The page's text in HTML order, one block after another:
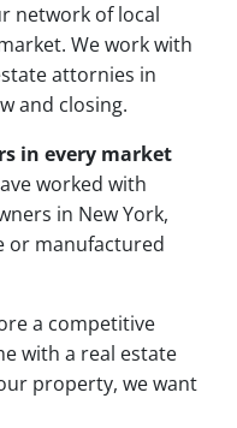
network of local
We work with
attornies in
and closing.
in every market
worked with
in New York,
or manufactured
a competitive
with a real estate
property, we want